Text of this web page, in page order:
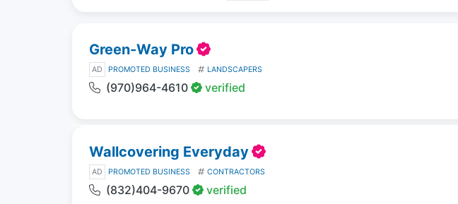
Green-Way Pro
AD PROMOTED BUSINESS LANDSCAPERS
(970)964-4610 verified
Wallcovering Everyday
AD PROMOTED BUSINESS CONTRACTORS
(832)404-9670 verified